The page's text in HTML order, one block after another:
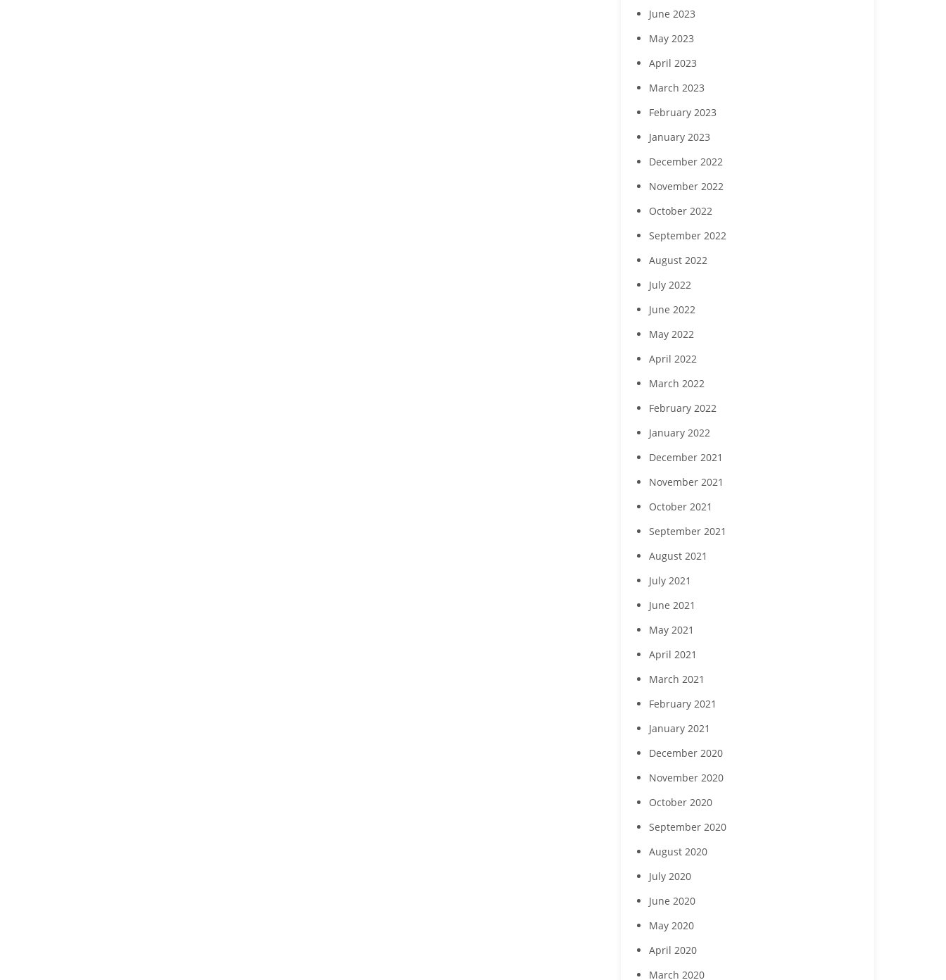
June 2023
May 2023
April 2023
March 2023
February 2023
January 2023
December 2022
November 2022
October 2022
September 2022
August 2022
July 2022
June 2022
May 2022
April 2022
March 2022
February 2022
January 2022
December 2021
November 2021
October 2021
September 2021
August 2021
July 2021
June 2021
May 2021
April 2021
March 2021
February 2021
January 2021
December 2020
November 2020
October 2020
September 2020
August 2020
July 2020
June 2020
May 2020
April 2020
March 2020